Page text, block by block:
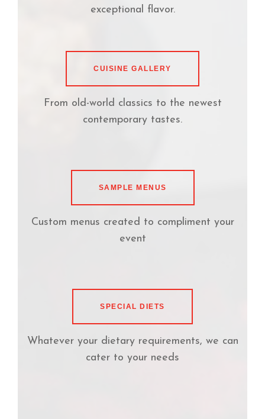
exceptional flavor.
CUISINE GALLERY
From old-world classics to the newest
contemporary tastes.
SAMPLE MENUS
Custom menus created to compliment your
event
SPECIAL DIETS
Whatever your dietary requirements, we can
cater to your needs